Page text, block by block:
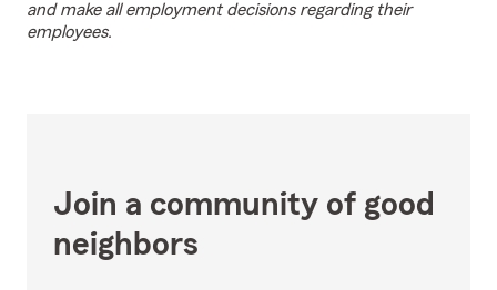
and make all employment decisions regarding their
employees.
Join a community of good
neighbors